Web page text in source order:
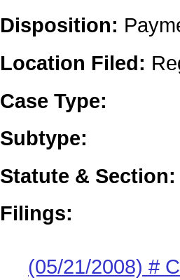
Disposition:
Location Filed:
Case Type:
Subtype:
Statute & Section:
Filings:
(05/21/2008) #